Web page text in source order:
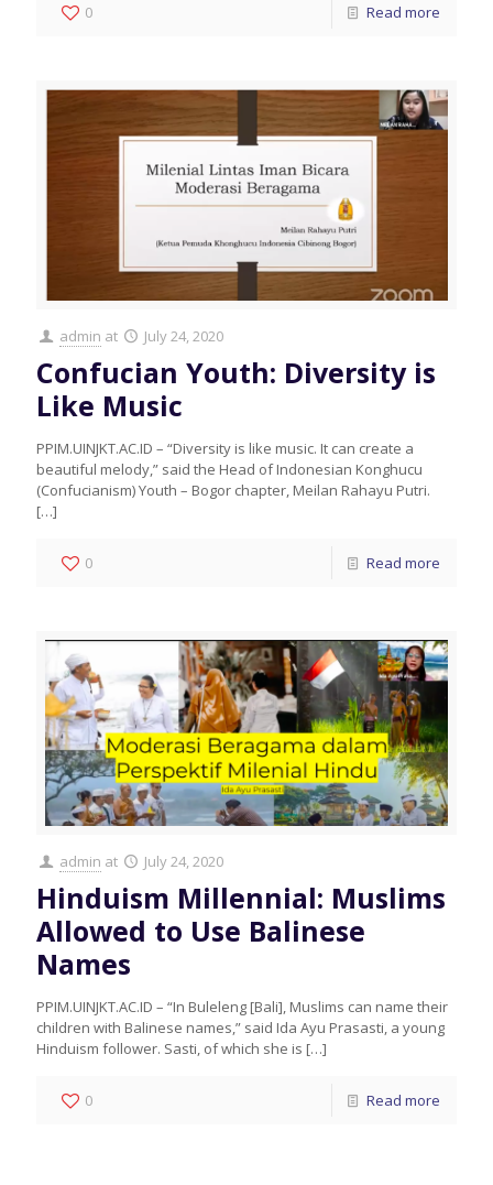
0 Read more
admin at July 24, 2020
Confucian Youth: Diversity is
Like Music
PPIM.UINJKT.AC.ID – “Diversity is like music. It can create a
beautiful melody,” said the Head of Indonesian Konghucu
(Confucianism) Youth – Bogor chapter, Meilan Rahayu Putri.
[…]
0 Read more
admin at July 24, 2020
Hinduism Millennial: Muslims
Allowed to Use Balinese
Names
PPIM.UINJKT.AC.ID – “In Buleleng [Bali], Muslims can name their
children with Balinese names,” said Ida Ayu Prasasti, a young
Hinduism follower. Sasti, of which she is […]
0 Read more